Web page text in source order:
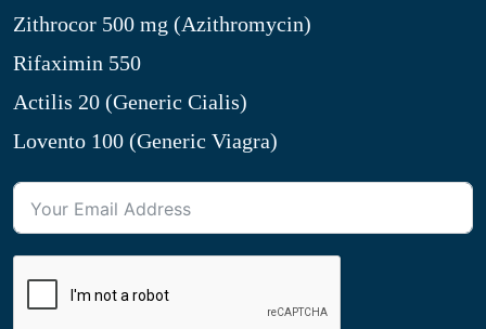
Zithrocor 500 mg (Azithromycin)
Rifaximin 550
Actilis 20 (Generic Cialis)
Lovento 100 (Generic Viagra)